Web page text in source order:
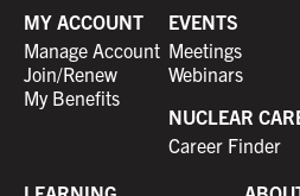
MY ACCOUNT
Manage Account
Join/Renew
My Benefits
EVENTS
Meetings
Webinars
NUCLEAR
Career Finder